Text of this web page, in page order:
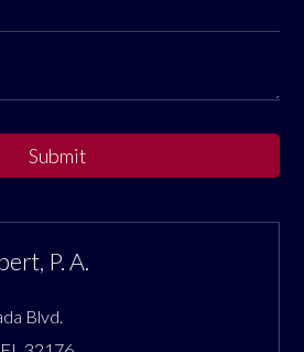
Submit
P. A.
Blvd.